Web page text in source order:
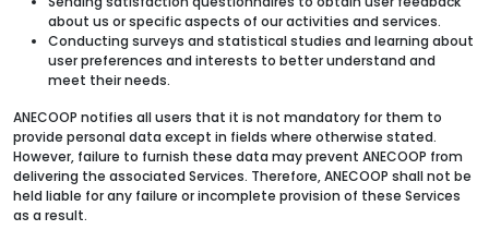
about us or specific aspects of our activities and services.
Conducting surveys and statistical studies and learning about
user preferences and interests to better understand and
meet their needs.
ANECOOP notifies all users that it is not mandatory for them to
provide personal data except in fields where otherwise stated.
However, failure to furnish these data may prevent ANECOOP from
delivering the associated Services. Therefore, ANECOOP shall not be
held liable for any failure or incomplete provision of these Services
as a result.